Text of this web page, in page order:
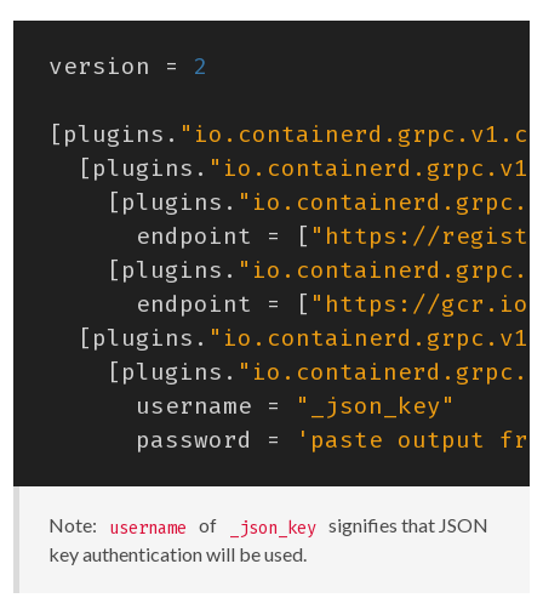
version = 2
[ plugins .
[ plugins .
[ plugins .
endpoint
= [ "https://
[ plugins .
endpoint
= [ "https://gcr.io"
[ plugins .
[ plugins .
username
=
"_json_key"
password
= 'paste output
Note: username of _json_key signifies that JSON
key authentication will be used.